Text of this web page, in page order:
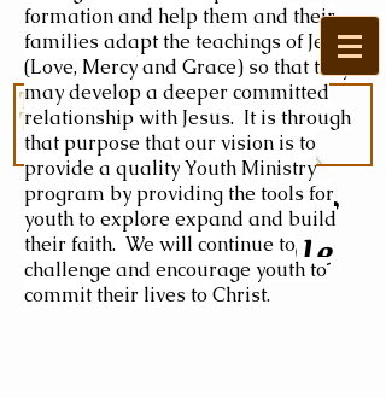
Welcome to the
Master's Table
formation and help them and their
families adapt the teachings of Jesus
(Love, Mercy and Grace) so that they
may develop a deeper committed
relationship with Jesus. It is through
that purpose that our vision is to
provide a quality Youth Ministry
program by providing the tools for
youth to explore expand and build
their faith. We will continue to
challenge and encourage youth to
commit their lives to Christ.